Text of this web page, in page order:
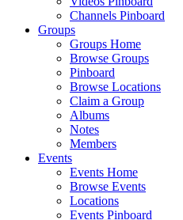
Channels Pinboard
Groups
Groups Home
Browse Groups
Pinboard
Browse Locations
Claim a Group
Albums
Notes
Members
Events
Events Home
Browse Events
Locations
Events Pinboard